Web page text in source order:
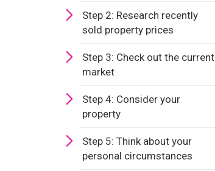
Step 2: Research recently
sold property prices
Step 3: Check out the current
market
Step 4: Consider your
property
Step 5: Think about your
personal circumstances